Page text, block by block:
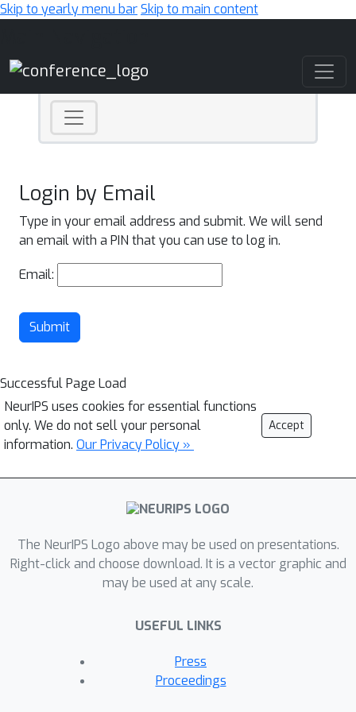
Skip to yearly menu barSkip to main content
Login by Email
Type in your email address and submit. We will send
an email with a PIN that you can use to log in.
Email:
Submit
Successful Page Load
NeurIPS uses cookies for essential functions
only. We do not sell your personal
information. Our Privacy Policy »
Accept
The NeurIPS Logo above may be used on presentations.
Right-click and choose download. It is a vector graphic and
may be used at any scale.
USEFUL LINKS
Press
Proceedings